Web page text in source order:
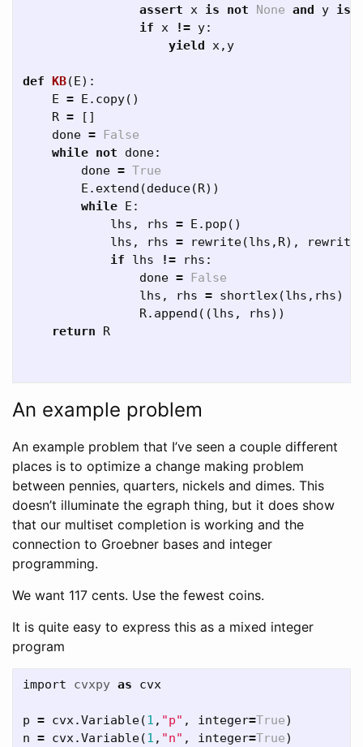
assert x is not None and y is
if x != y:
yield x, y
def KB(E):
E = E . copy()
R =
[]
done = False
while not done:
done = True
E . extend (deduce(R))
while E :
lhs , rhs = E . pop ()
lhs , rhs = rewrite(lhs , R), rewrite
if
lhs != rhs :
done = False
lhs , rhs = shortlex(lhs , rhs)
R. append ((lhs , rhs))
return
R
An example problem
An example problem that I’ve seen a couple different
places is to optimize a change making problem
between pennies, quarters, nickels and dimes. This
doesn’t illuminate the egraph thing, but it does show
that our multiset completion is working and the
connection to Groebner bases and integer
programming.
We want 117 cents. Use the fewest coins.
It is quite easy to express this as a mixed integer
program
import cvxpy as cvx
p = cvx.Variable(1 , "p" , integer=True)
n = cvx.Variable(1 , "n" , integer=True)